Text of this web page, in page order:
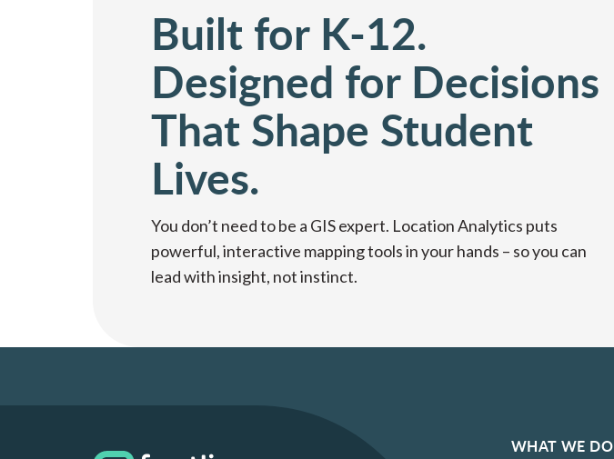
Built for K-12.
Designed for Decisions
That Shape Student
Lives.
You don’t need to be a GIS expert. Location Analytics puts
powerful, interactive mapping tools in your hands – so you can
lead with insight, not instinct.
WHAT WE DO